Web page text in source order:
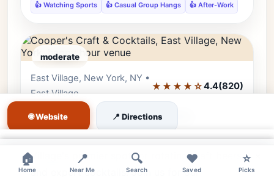
👍 Watching Sports
👍 Casual Group Hangs 👍 After-Work
moderate
East Village, New York, NY •
East Village
★★★★☆4.4(820)
Cooper's Craft & Cocktails
Cooper's Craft & Cocktails is the East
Village's premier spot for rotating craft beers
and expert cocktails. Join us for our
🌐 Website 📍 Directions
🏠
Home
📍
Near Me
🔍
Search
❤️
Saved
⭐
Picks